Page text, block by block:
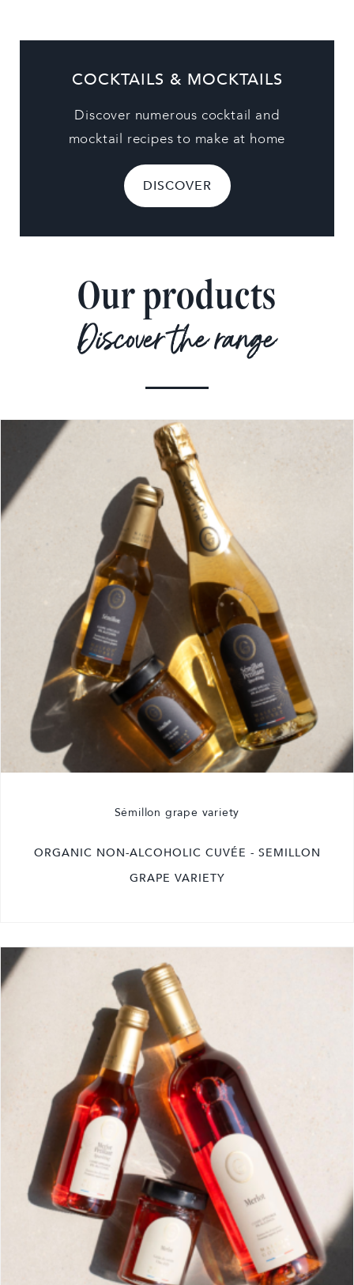
COCKTAILS & MOCKTAILS
Discover numerous cocktail and
mocktail recipes to make at home
DISCOVER
Our products
Discover the range
Sémillon grape variety
ORGANIC NON-ALCOHOLIC CUVÉE - SEMILLON
GRAPE VARIETY